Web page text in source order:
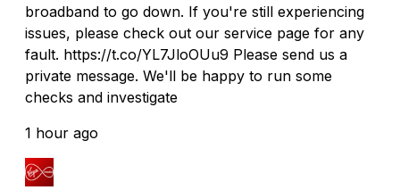
broadband to go down. If you're still experiencing
issues, please check out our service page for any
fault. https://t.co/YL7JloOUu9 Please send us a
private message. We'll be happy to run some
checks and investigate
1 hour ago